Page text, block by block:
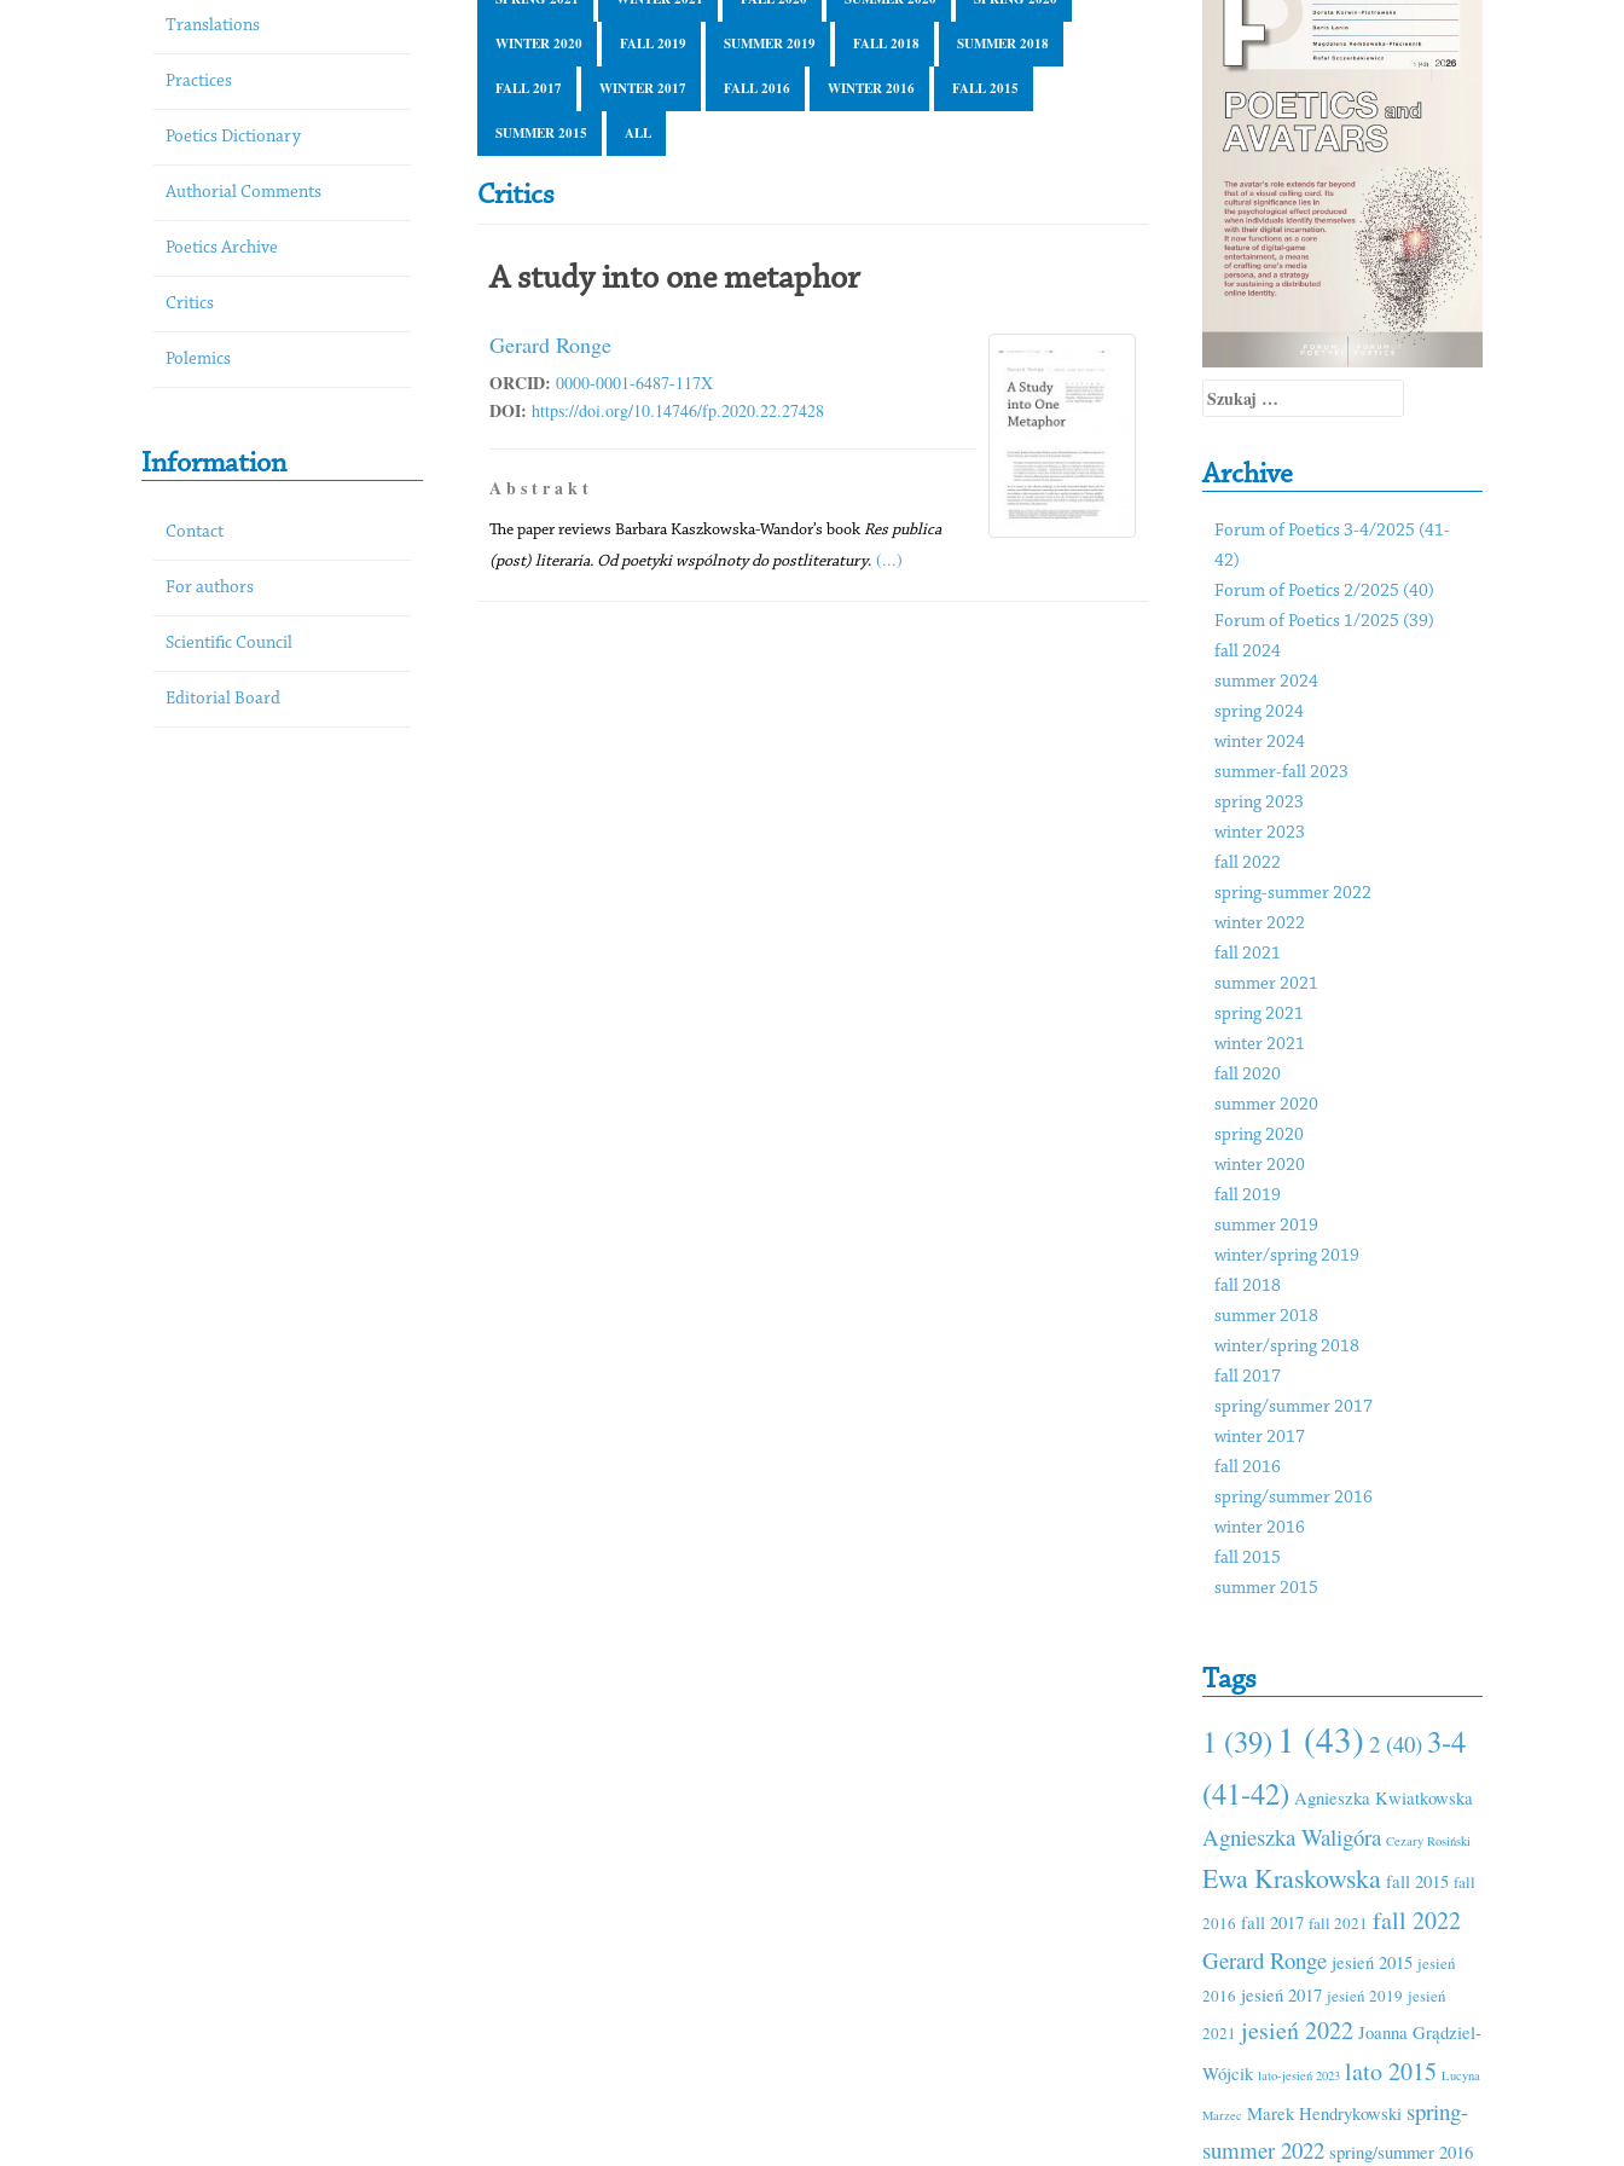
Translations
Practices
Poetics Dictionary
Authorial Comments
Poetics Archive
Critics
Polemics
Information
Contact
For authors
Scientific Council
Editorial Board
WINTER 2020 FALL 2019 SUMMER 2019 FALL 2018 SUMMER 2018
FALL 2017 WINTER 2017 FALL 2016 WINTER 2016 FALL 2015
SUMMER 2015 ALL
Critics
A study into one metaphor
Gerard Ronge
ORCID: 0000-0001-6487-117X
DOI: https://doi.org/10.14746/fp.2020.22.27428
A b s t r a k t
The paper reviews Barbara Kaszkowska-Wandor’s book Res publica
(post) literaria. Od poetyki wspólnoty do postliteratury. (...)
Szukaj:
Archive
Forum of Poetics 3-4/2025 (41-
42)
Forum of Poetics 2/2025 (40)
Forum of Poetics 1/2025 (39)
fall 2024
summer 2024
spring 2024
winter 2024
summer-fall 2023
spring 2023
winter 2023
fall 2022
spring-summer 2022
winter 2022
fall 2021
summer 2021
spring 2021
winter 2021
fall 2020
summer 2020
spring 2020
winter 2020
fall 2019
summer 2019
winter/spring 2019
fall 2018
summer 2018
winter/spring 2018
fall 2017
spring/summer 2017
winter 2017
fall 2016
spring/summer 2016
winter 2016
fall 2015
summer 2015
Tags
1 (39) 1 (43) 2 (40) 3-4
(41-42) Agnieszka Kwiatkowska
Agnieszka Waligóra Cezary Rosiński
Ewa Kraskowska fall 2015 fall
2016 fall 2017 fall 2021 fall 2022
Gerard Ronge jesień 2015 jesień
2016 jesień 2017 jesień 2019 jesień
2021 jesień 2022 Joanna Grądziel-
Wójcik lato-jesień 2023 lato 2015 Lucyna
Marzec Marek Hendrykowski spring-
summer 2022 spring/summer 2016